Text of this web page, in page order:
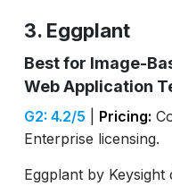
3. Eggplant
Best for Image-
Web Application
G2: 4.2/5 Pricing:
Enterprise licensing.
Eggplant by Keysight